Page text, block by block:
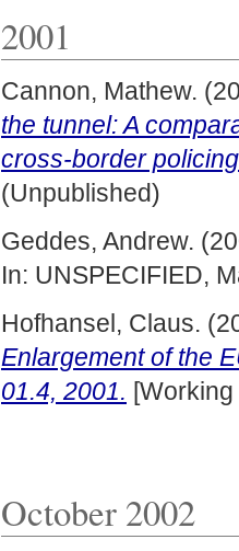
2001
Cannon, Mathew.
the tunnel: A
cross-border
(Unpublished)
Geddes, Andrew.
In: UNSPECIFIED,
Hofhansel, Claus.
Enlargement of the
01.4, 2001.
October 2002